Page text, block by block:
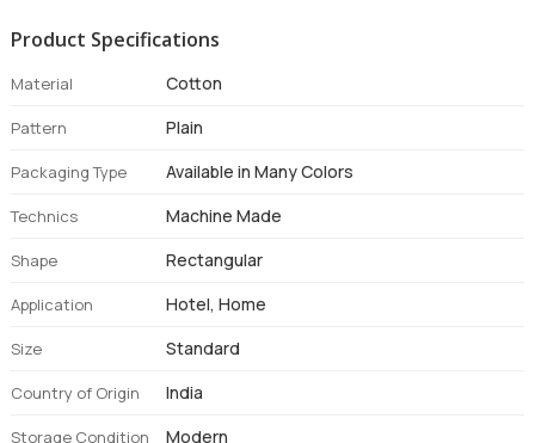
Product Specifications
Material Cotton
Pattern Plain
Packaging Type Available in Many Colors
Technics Machine Made
Shape Rectangular
Application Hotel, Home
Size Standard
Country of Origin India
Storage Condition Modern